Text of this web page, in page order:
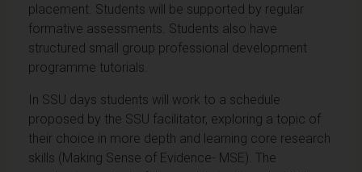
placement. Students will be supported by regular
formative assessments. Students also have
structured small group professional development
programme tutorials.
In SSU days students will work to a schedule
proposed by the SSU facilitator, exploring a topic of
their choice in more depth and learning core research
skills (Making Sense of Evidence- MSE). The